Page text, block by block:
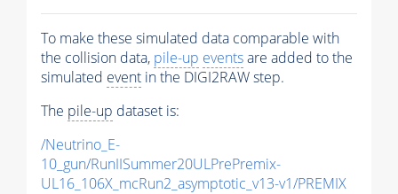
To make these simulated data comparable with
the collision data, pile-up eventsare added to the
simulated event in the DIGI2RAW step.
The pile-up dataset is:
/Neutrino_E-
10_gun/RunIISummer20ULPrePremix-
UL16_106X_mcRun2_asymptotic_v13-v1/PREMIX